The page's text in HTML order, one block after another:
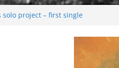
solo project – first single